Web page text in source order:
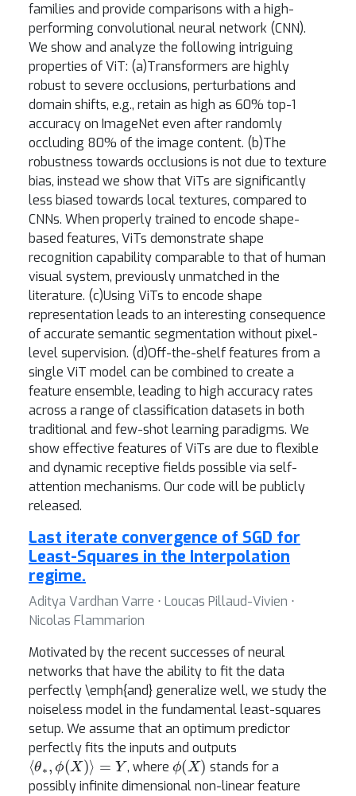
families and provide comparisons with a high-
performing convolutional neural network (CNN).
We show and analyze the following intriguing
properties of ViT: (a)Transformers are highly
robust to severe occlusions, perturbations and
domain shifts, e.g., retain as high as 60% top-1
accuracy on ImageNet even after randomly
occluding 80% of the image content. (b)The
robustness towards occlusions is not due to texture
bias, instead we show that ViTs are significantly
less biased towards local textures, compared to
CNNs. When properly trained to encode shape-
based features, ViTs demonstrate shape
recognition capability comparable to that of human
visual system, previously unmatched in the
literature. (c)Using ViTs to encode shape
representation leads to an interesting consequence
of accurate semantic segmentation without pixel-
level supervision. (d)Off-the-shelf features from a
single ViT model can be combined to create a
feature ensemble, leading to high accuracy rates
across a range of classification datasets in both
traditional and few-shot learning paradigms. We
show effective features of ViTs are due to flexible
and dynamic receptive fields possible via self-
attention mechanisms. Our code will be publicly
released.
Last iterate convergence of SGD for
Least-Squares in the Interpolation
regime.
Aditya Vardhan Varre ⋅ Loucas Pillaud-Vivien ⋅
Nicolas Flammarion
Motivated by the recent successes of neural
networks that have the ability to fit the data
perfectly \emph{and} generalize well, we study the
noiseless model in the fundamental least-squares
setup. We assume that an optimum predictor
perfectly fits the inputs and outputs
⟨θ∗,ϕ(X)⟩=Y
, where
ϕ(X)
stands for a
possibly infinite dimensional non-linear feature